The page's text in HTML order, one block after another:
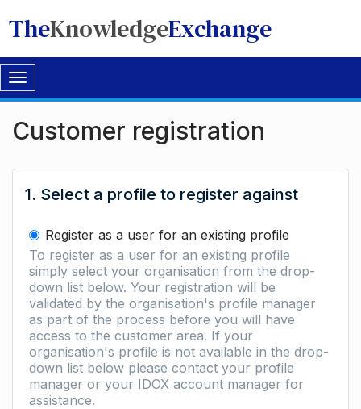
TheKnowledgeExchange
Toggle
navigation
Customer registration
1. Select a profile to register against
Register as a user for an existing profile
To register as a user for an existing profile
simply select your organisation from the drop-
down list below. Your registration will be
validated by the organisation's profile manager
as part of the process before you will have
access to the customer area. If your
organisation's profile is not available in the drop-
down list below please contact your profile
manager or your IDOX account manager for
assistance.